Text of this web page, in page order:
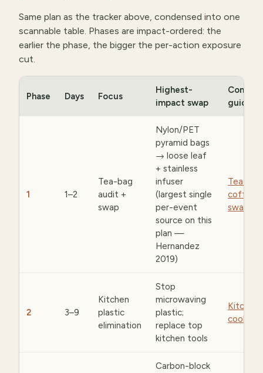
Same plan as the tracker above, condensed into one
scannable table. Phases are impact-ordered: the
earlier the phase, the bigger the per-action exposure
cut.
Phase Days Focus
Highest-
impact swap
guide
1 1–2
Tea-bag
audit +
swap
Nylon/PET
pyramid bags
→ loose leaf
+ stainless
infuser
(largest single
per-event
source on this
plan —
Hernandez
2019)
Tea &
coffee
swaps
2 3–9
Kitchen
plastic
elimination
Stop
microwaving
plastic;
replace top
kitchen tools
Kitchen
Carbon-block